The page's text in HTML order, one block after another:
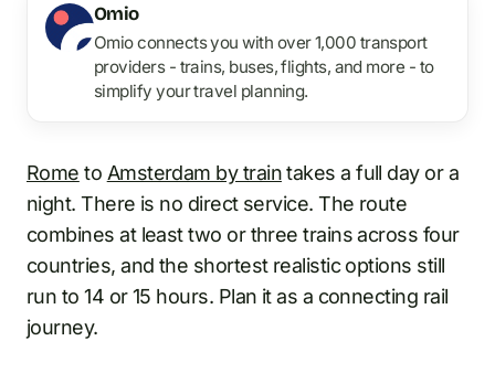
Omio
Omio connects you with over 1,000 transport
providers - trains, buses, flights, and more - to
simplify your travel planning.
Rome to Amsterdam by traintakes a full day or a
night. There is no direct service. The route
combines at least two or three trains across four
countries, and the shortest realistic options still
run to 14 or 15 hours. Plan it as a connecting rail
journey.